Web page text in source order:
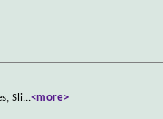
Sli...<more>